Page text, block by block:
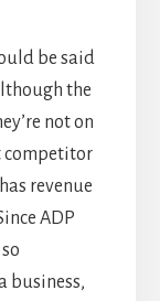
be said
the
not on
competitor
revenue
ADP
business,